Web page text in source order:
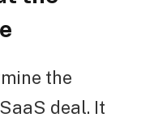
the
deal. It